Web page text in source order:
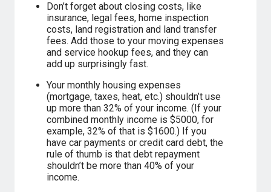
Don’t forget about closing costs, like
insurance, legal fees, home inspection
costs, land registration and land transfer
fees. Add those to your moving expenses
and service hookup fees, and they can
add up surprisingly fast.
Your monthly housing expenses
(mortgage, taxes, heat, etc.) shouldn’t use
up more than 32% of your income. (If your
combined monthly income is $5000, for
example, 32% of that is $1600.) If you
have car payments or credit card debt, the
rule of thumb is that debt repayment
shouldn’t be more than 40% of your
income.